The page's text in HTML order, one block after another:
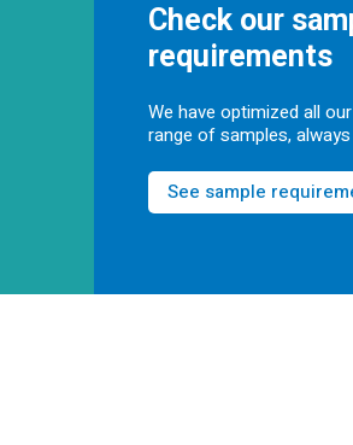
Check our
requirements
We have optimized all
range of samples,
See sample